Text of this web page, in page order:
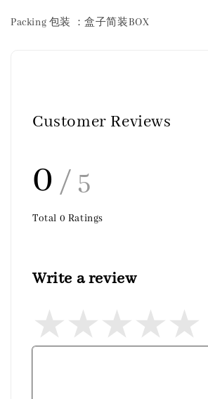
Packing 包装 ：盒子简装BOX
Customer Reviews
0 / 5
Total 0 Ratings
Write a review